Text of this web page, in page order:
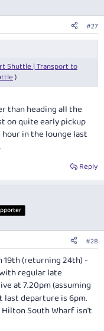
#27
Shuttle | Transport to
)
than heading all the
on quite early pickup
in the lounge last
Reply
#28
19th (returning 24th) -
regular late
at 7.20pm (assuming
last departure is 6pm.
South Wharf isn't